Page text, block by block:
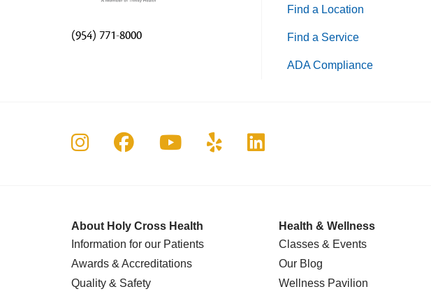
(954) 771-8000
Find a Location
Find a Service
ADA Compliance
Follow us on Instagram
Follow us on Facebook
Follow us on YouTube
Follow us on Yelp
Follow us on LinkedIn
About Holy Cross Health
Information for our Patients
Awards & Accreditations
Quality & Safety
Health & Wellness
Classes & Events
Our Blog
Wellness Pavilion